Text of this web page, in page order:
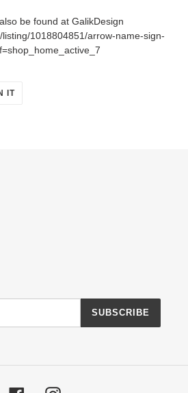
be found at GalikDesign
listing/1018804851/arrow-name-sign-
ITPIN
SUBSCRIBE